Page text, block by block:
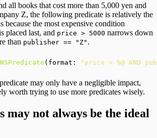
all books that cost more than 5,000 yen and
Z, the following predicate is relatively the
because the most expensive condition
placed last, and price > 5000 narrows down
than publisher == "Z" .
NSPredicate (format: "price > %@ AND
may only have a negligible impact,
worth trying to use more predicates wisely.
may not always be the ideal